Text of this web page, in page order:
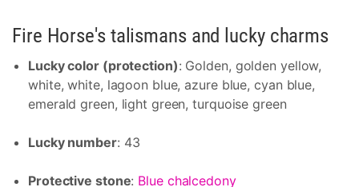
Fire Horse's talismans and lucky charms
Lucky color (protection): Golden, golden yellow,
white, white, lagoon blue, azure blue, cyan blue,
emerald green, light green, turquoise green
Lucky number: 43
Protective stone: Blue chalcedony